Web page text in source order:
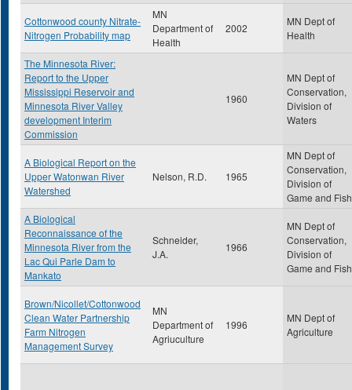
Cottonwood county Nitrate-
Nitrogen Probability map
MN
Department of
Health
2002
MN Dept of
Health
The Minnesota River:
Report to the Upper
Mississippi Reservoir and
Minnesota River Valley
development Interim
Commission
1960
MN Dept of
Conservation,
Division of
Waters
A Biological Report on the
Upper Watonwan River
Watershed
Nelson, R.D. 1965
MN Dept of
Conservation,
Division of
Game and Fish
A Biological
Reconnaissance of the
Minnesota River from the
Lac Qui Parle Dam to
Mankato
Schneider,
J.A.
1966
MN Dept of
Conservation,
Division of
Game and Fish
Brown/Nicollet/Cottonwood
Clean Water Partnership
Farm Nitrogen
Management Survey
MN
Department of
Agriuculture
1996
MN Dept of
Agriculture